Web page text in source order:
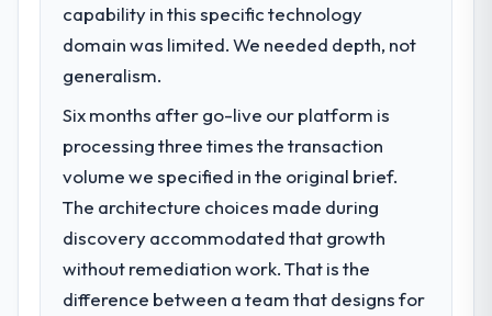
What specific problem or business
challenge led you to hire this company?
Regulatory requirements in our Nonprofit &
compliance timeline was set by our
regulator, not by us. The IoT Development
changes required were significant enough
to justify engaging a specialist partner
rather than diverting our internal team from
the product roadmap.
What services did the company provide
capability in this specific technology
domain was limited. We needed depth, not
generalism.
Six months after go-live our platform is
processing three times the transaction
volume we specified in the original brief.
The architecture choices made during
discovery accommodated that growth
without remediation work. That is the
difference between a team that designs for